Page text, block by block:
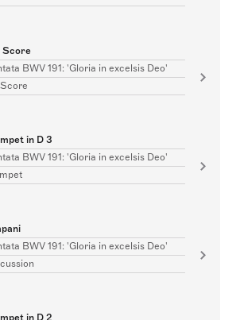
Score
BWV 191: 'Gloria in excelsis Deo'
in D 3
BWV 191: 'Gloria in excelsis Deo'
BWV 191: 'Gloria in excelsis Deo'
in D 2